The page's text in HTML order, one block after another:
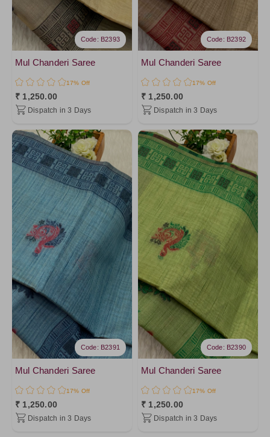
PinkPeach
Yellow2
Yellow4
Yellow
Ivory22
Ivory20
Ivory18
Ivory16
Ivory14
Ivory12
Ivory10
Mul Chanderi Saree
17% Off
₹ 1,250.00
Dispatch in 3 Days
Code: B2393
Mul Chanderi Saree
17% Off
₹ 1,250.00
Dispatch in 3 Days
Code: B2392
Mul Chanderi Saree
17% Off
₹ 1,250.00
Dispatch in 3 Days
Code: B2391
Mul Chanderi Saree
17% Off
₹ 1,250.00
Dispatch in 3 Days
Code: B2390